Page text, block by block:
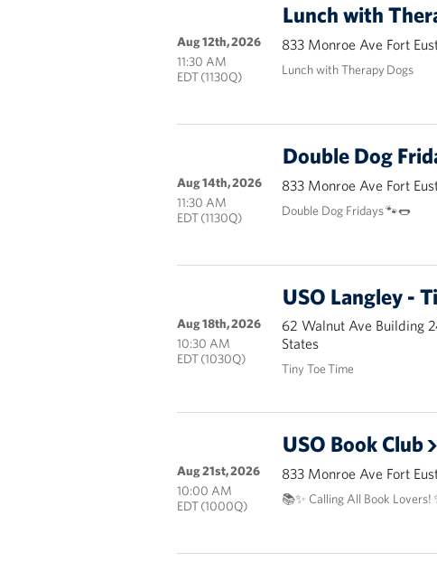
Lunch with
833 Monroe Ave Fort
Lunch with Therapy Dogs
Aug 12th, 2026
11:30 AM
EDT (1130Q)
Double Dog
833 Monroe Ave Fort
Double Dog Fridays 🐾🌭
Aug 14th, 2026
11:30 AM
EDT (1130Q)
USO Langley -
62 Walnut Ave Building
States
Tiny Toe Time
Aug 18th, 2026
10:30 AM
EDT (1030Q)
USO Book Club
833 Monroe Ave Fort
📚✨ Calling All Book Lovers!
Aug 21st, 2026
10:00 AM
EDT (1000Q)